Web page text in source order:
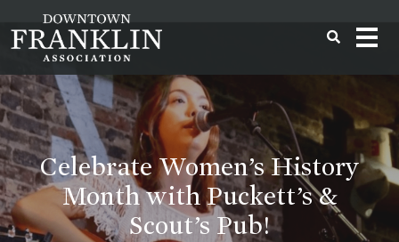
Celebrate Women’s History
Month with Puckett’s &
Scout’s Pub!